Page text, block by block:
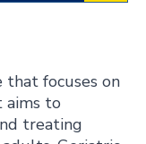
that focuses on
aims to
treating